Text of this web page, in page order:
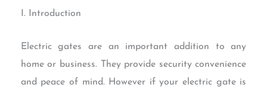
I. Introduction
Electric gates are an important addition to any
home or business. They provide security convenience
and peace of mind. However if your electric gate is